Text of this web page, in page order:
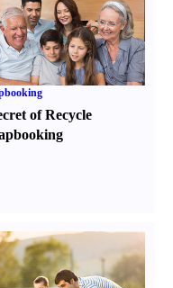
of Recycle